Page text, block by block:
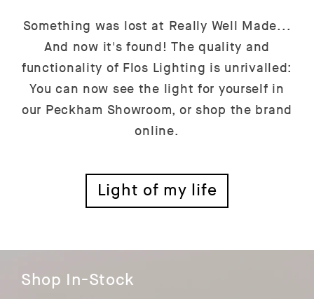
Something was lost at Really Well Made...
And now it's found! The quality and
functionality of Flos Lighting is unrivalled:
You can now see the light for yourself in
our Peckham Showroom, or shop the brand
online.
Light of my life
Shop In-Stock